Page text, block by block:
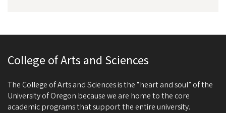
College of Arts and Sciences
The College of Arts and Sciences is the “heart and soul” of the
University of Oregon because we are home to the core
academic programs that support the entire university.